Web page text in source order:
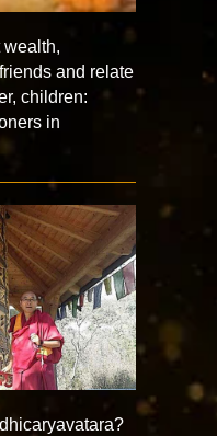
wealth,
and relate
children:
in